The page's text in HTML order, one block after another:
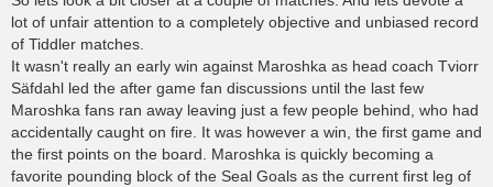
lot of unfair attention to a completely objective and unbiased record
of Tiddler matches.
It wasn't really an early win against Maroshka as head coach Tviorr
Säfdahl led the after game fan discussions until the last few
Maroshka fans ran away leaving just a few people behind, who had
accidentally caught on fire. It was however a win, the first game and
the first points on the board. Maroshka is quickly becoming a
favorite pounding block of the Seal Goals as the current first leg of